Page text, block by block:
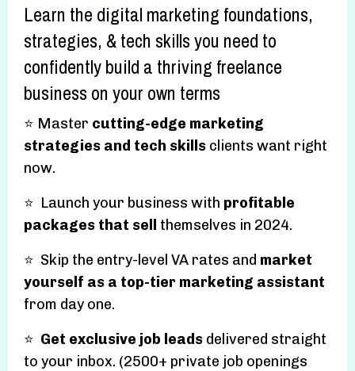
Learn the digital marketing foundations,
strategies, & tech skills you need to
confidently build a thriving freelance
business on your own terms
⭐️ Master cutting-edge marketing
strategies and tech skills clients want right
now.
⭐️ Launch your business with profitable
packages that sell themselves in 2024.
⭐️ Skip the entry-level VA rates and market
yourself as a top-tier marketing assistant
from day one.
⭐️ Get exclusive job leads delivered straight
to your inbox. (2500+ private job openings